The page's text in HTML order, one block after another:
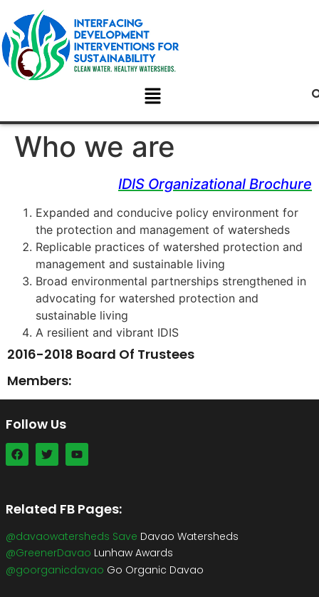
Who we are
IDIS Organizational Brochure
Expanded and conducive policy environment for
the protection and management of watersheds
Replicable practices of watershed protection and
management and sustainable living
Broad environmental partnerships strengthened in
advocating for watershed protection and
sustainable living
A resilient and vibrant IDIS
2016-2018 Board Of Trustees
Members:
Follow Us
Related FB Pages:
@davaowatersheds Save Davao Watersheds
@GreenerDavao Lunhaw Awards
@goorganicdavao Go Organic Davao